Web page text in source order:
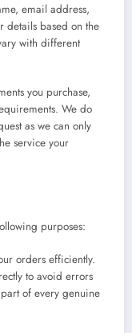
email address,
details based on the
with different
you purchase,
We do
as we can only
service your
purposes:
orders efficiently.
to avoid errors
of every genuine